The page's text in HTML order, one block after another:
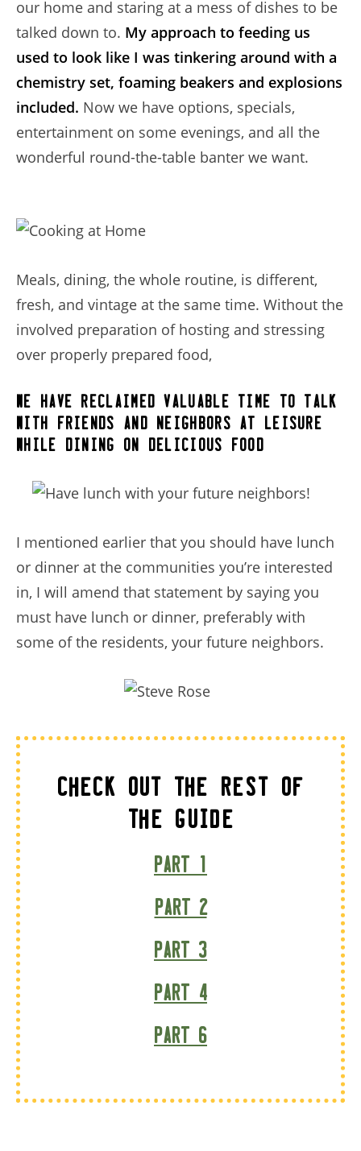
our home and staring at a mess of dishes to be
talked down to. My approach to feeding us
used to look like I was tinkering around with a
chemistry set, foaming beakers and explosions
included. Now we have options, specials,
entertainment on some evenings, and all the
wonderful round-the-table banter we want.
Meals, dining, the whole routine, is different,
fresh, and vintage at the same time. Without the
involved preparation of hosting and stressing
over properly prepared food,
we have reclaimed valuable time to talk
with friends and neighbors at leisure,
while dining on delicious food.
I mentioned earlier that you should have lunch
or dinner at the communities you’re interested
in, I will amend that statement by saying you
must have lunch or dinner, preferably with
some of the residents, your future neighbors.
Check Out The Rest of
the Guide
Part 1
Part 2
Part 3
Part 4
Part 6